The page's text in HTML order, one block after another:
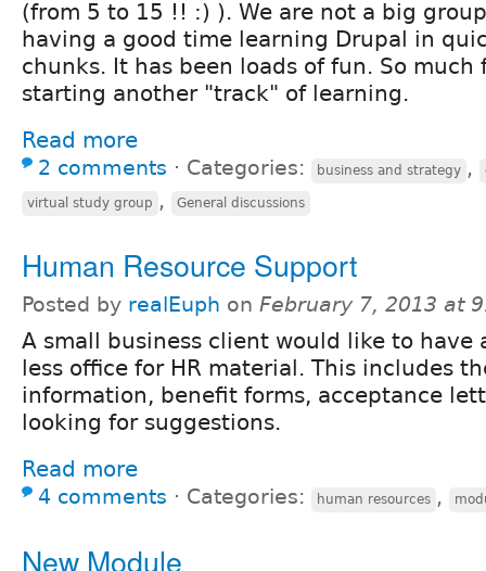
(from 5 to 15 !! :) ). We are not a big
having a good time learning Drupal in
chunks. It has been loads of fun. So much
starting another "track" of learning.
Read more
2 comments ⋅ Categories: business and strategy ,
virtual study group , General discussions
Human Resource Support
Posted by realEuph on February 7, 2013 at
A small business client would like to have
less office for HR material. This includes
information, benefit forms, acceptance
looking for suggestions.
Read more
4 comments ⋅ Categories: human resources ,
New Module